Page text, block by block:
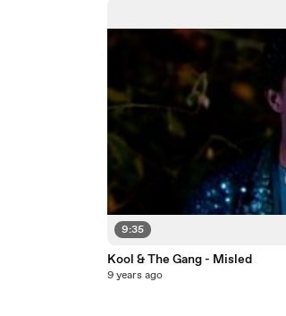
9:35
Kool & The Gang - Misled
9 years ago